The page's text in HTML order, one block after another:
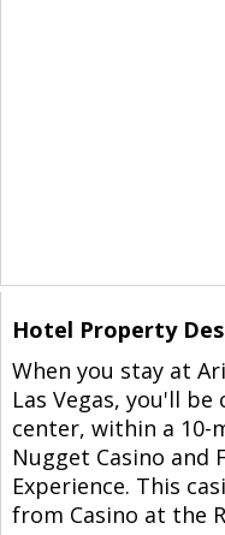
Hotel Property
When you stay at
Las Vegas, you'll
center, within a 10-
Nugget Casino and
Experience. This
from Casino at the